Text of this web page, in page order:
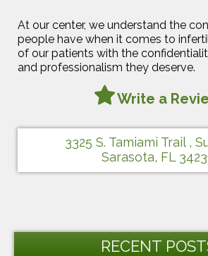
At our center, we understand the
people have when it comes to
of our patients with the
and professionalism they deserve.
Write a
3325 S. Tamiami Trail ,
Sarasota, FL
RECENT